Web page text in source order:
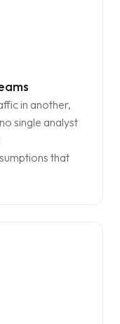
in another,
single analyst
that